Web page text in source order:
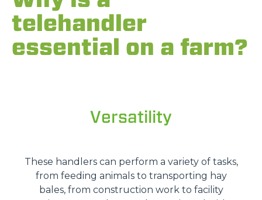
telehandler
essential on a farm?
Versatility
These handlers can perform a variety of tasks,
from feeding animals to transporting hay
bales, from construction work to facility